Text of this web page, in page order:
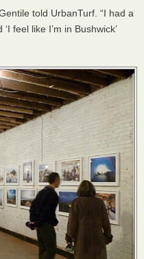
told UrbanTurf. “I had a
feel like I’m in Bushwick’